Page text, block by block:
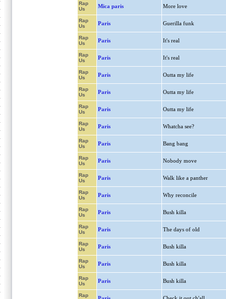
Rap
Us
Mica paris More love
Rap
Us
Paris Guerilla funk
Rap
Us
Paris It's real
Rap
Us
Paris It's real
Rap
Us
Paris Outta my life
Rap
Us
Paris Outta my life
Rap
Us
Paris Outta my life
Rap
Us
Paris Whatcha see?
Rap
Us
Paris Bang bang
Rap
Us
Paris Nobody move
Rap
Us
Paris Walk like a panther
Rap
Us
Paris Why reconcile
Rap
Us
Paris Bush killa
Rap
Us
Paris The days of old
Rap
Us
Paris Bush killa
Rap
Us
Paris Bush killa
Rap
Us
Paris Bush killa
Rap